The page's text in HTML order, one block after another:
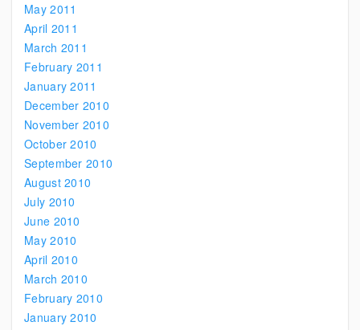
May 2011
April 2011
March 2011
February 2011
January 2011
December 2010
November 2010
October 2010
September 2010
August 2010
July 2010
June 2010
May 2010
April 2010
March 2010
February 2010
January 2010